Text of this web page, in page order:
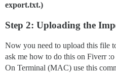
export.txt.)
Step 2: Uploading the
Now you need to upload this file
ask me how to do this on Fiverr :o
On Terminal (MAC) use this